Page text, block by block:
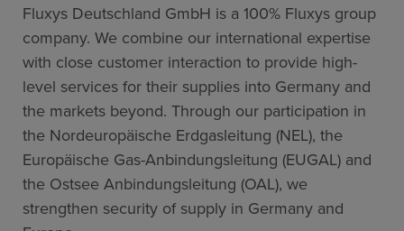
Fluxys Deutschland GmbH is a 100% Fluxys group
company. We combine our international expertise
with close customer interaction to provide high-
level services for their supplies into Germany and
the markets beyond. Through our participation in
the Nordeuropäische Erdgasleitung (NEL), the
Europäische Gas-Anbindungsleitung (EUGAL) and
the Ostsee Anbindungsleitung (OAL), we
strengthen security of supply in Germany and